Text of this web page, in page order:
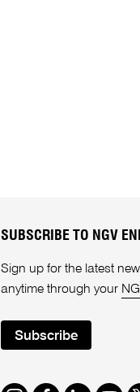
SUBSCRIBE TO NGV
Sign up for the latest
anytime through your
Subscribe